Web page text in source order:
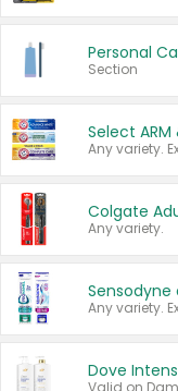
Personal
Section
Any variety.
Sensodyne
Any variety.